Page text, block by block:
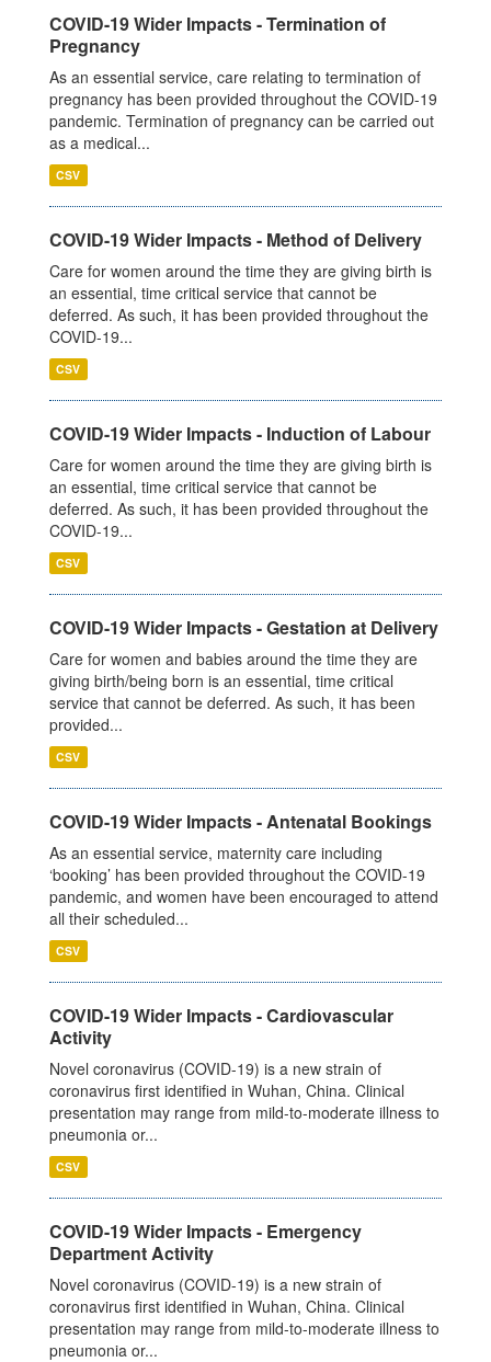
COVID-19 Wider Impacts - Termination of
Pregnancy
As an essential service, care relating to termination of
pregnancy has been provided throughout the COVID-19
pandemic. Termination of pregnancy can be carried out
as a medical...
CSV
COVID-19 Wider Impacts - Method of Delivery
Care for women around the time they are giving birth is
an essential, time critical service that cannot be
deferred. As such, it has been provided throughout the
COVID-19...
CSV
COVID-19 Wider Impacts - Induction of Labour
Care for women around the time they are giving birth is
an essential, time critical service that cannot be
deferred. As such, it has been provided throughout the
COVID-19...
CSV
COVID-19 Wider Impacts - Gestation at Delivery
Care for women and babies around the time they are
giving birth/being born is an essential, time critical
service that cannot be deferred. As such, it has been
provided...
CSV
COVID-19 Wider Impacts - Antenatal Bookings
As an essential service, maternity care including
‘booking’ has been provided throughout the COVID-19
pandemic, and women have been encouraged to attend
all their scheduled...
CSV
COVID-19 Wider Impacts - Cardiovascular
Activity
Novel coronavirus (COVID-19) is a new strain of
coronavirus first identified in Wuhan, China. Clinical
presentation may range from mild-to-moderate illness to
pneumonia or...
CSV
COVID-19 Wider Impacts - Emergency
Department Activity
Novel coronavirus (COVID-19) is a new strain of
coronavirus first identified in Wuhan, China. Clinical
presentation may range from mild-to-moderate illness to
pneumonia or...